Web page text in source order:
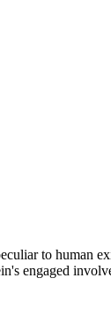
to human
engaged